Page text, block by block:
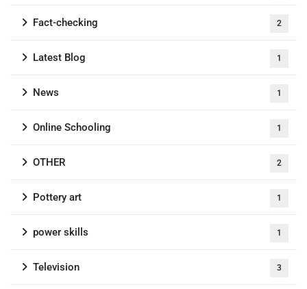
Fact-checking 2
Latest Blog 1
News 1
Online Schooling 1
OTHER 2
Pottery art 1
power skills 1
Television 3